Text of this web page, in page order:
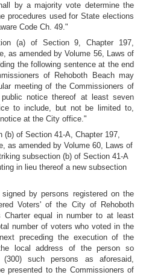
by a majority vote determine the
procedures used for State elections
Code Ch. 49."
(a) of Section 9, Chapter 197,
as amended by Volume 56, Laws of
the following sentence at the end
of Rehoboth Beach may
meeting of the Commissioners of
notice thereof at least seven
to include, but not be limited to,
at the City office."
(b) of Section 41-A, Chapter 197,
as amended by Volume 60, Laws of
subsection (b) of Section 41-A
in lieu thereof a new subsection
by persons registered on the
Voters' of the City of Rehoboth
Charter equal in number to at least
number of voters who voted in the
preceding the execution of the
local address of the person so
such persons as aforesaid,
presented to the Commissioners of